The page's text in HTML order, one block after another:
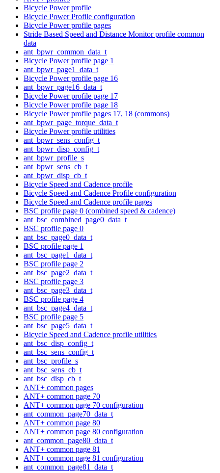
Bicycle Power profile
Bicycle Power Profile configuration
Bicycle Power profile pages
Stride Based Speed and Distance Monitor profile common
data
ant_bpwr_common_data_t
Bicycle Power profile page 1
ant_bpwr_page1_data_t
Bicycle Power profile page 16
ant_bpwr_page16_data_t
Bicycle Power profile page 17
Bicycle Power profile page 18
Bicycle Power profile pages 17, 18 (commons)
ant_bpwr_page_torque_data_t
Bicycle Power profile utilities
ant_bpwr_sens_config_t
ant_bpwr_disp_config_t
ant_bpwr_profile_s
ant_bpwr_sens_cb_t
ant_bpwr_disp_cb_t
Bicycle Speed and Cadence profile
Bicycle Speed and Cadence Profile configuration
Bicycle Speed and Cadence profile pages
BSC profile page 0 (combined speed & cadence)
ant_bsc_combined_page0_data_t
BSC profile page 0
ant_bsc_page0_data_t
BSC profile page 1
ant_bsc_page1_data_t
BSC profile page 2
ant_bsc_page2_data_t
BSC profile page 3
ant_bsc_page3_data_t
BSC profile page 4
ant_bsc_page4_data_t
BSC profile page 5
ant_bsc_page5_data_t
Bicycle Speed and Cadence profile utilities
ant_bsc_disp_config_t
ant_bsc_sens_config_t
ant_bsc_profile_s
ant_bsc_sens_cb_t
ant_bsc_disp_cb_t
ANT+ common pages
ANT+ common page 70
ANT+ common page 70 configuration
ant_common_page70_data_t
ANT+ common page 80
ANT+ common page 80 configuration
ant_common_page80_data_t
ANT+ common page 81
ANT+ common page 81 configuration
ant_common_page81_data_t